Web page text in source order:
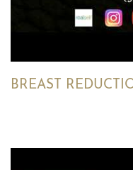
BREAST